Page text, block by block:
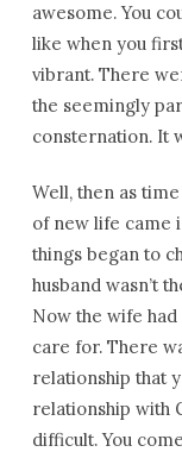
awesome. You
like when you
vibrant. There
the seemingly
consternation. It
Well, then as
of new life came
things began to
husband wasn’t
Now the wife had
care for. There
relationship that
relationship with
difficult. You